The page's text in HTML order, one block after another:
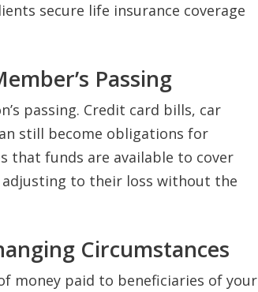
secure life insurance coverage
Passing
passing. Credit card bills, car
still become obligations for
that funds are available to cover
adjusting to their loss without the
Circumstances
money paid to beneficiaries of your